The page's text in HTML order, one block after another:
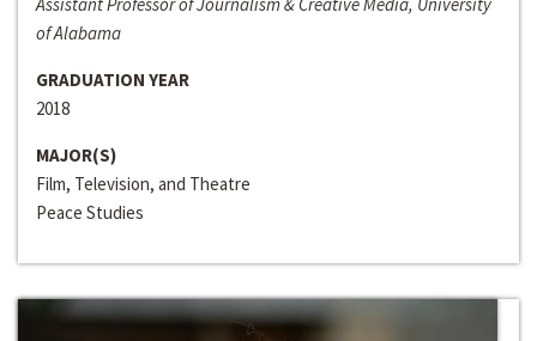
of Alabama
GRADUATION YEAR
2018
MAJOR(S)
Film, Television, and Theatre
Peace Studies